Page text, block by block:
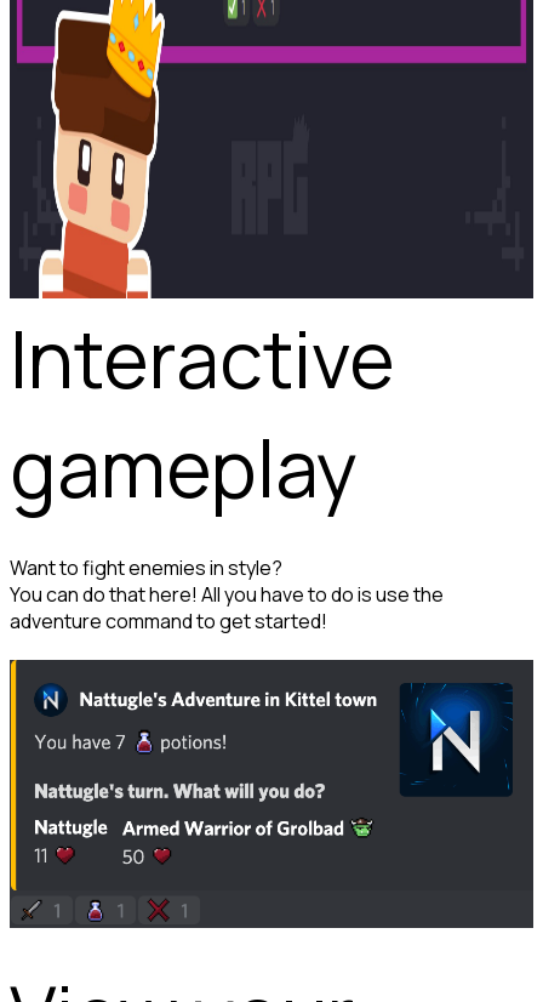
Interactive
gameplay
Want to fight enemies in style?
You can do that here! All you have to do is use the
adventure command to get started!